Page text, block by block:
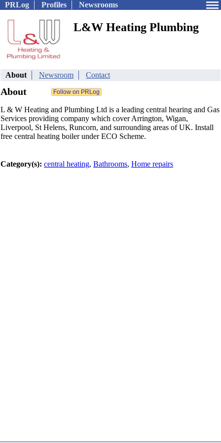
PRLog Profiles Newsrooms
L&W Heating Plumbing
About Newsroom Contact
About
L & W Heating and Plumbing Ltd is a leading central hearing and Gas
Services providing company which cover Arrington, Wigan,
Liverpool, St Helens, Runcorn, and surrounding areas of UK. Install
free central heating boiler under ECO Scheme.
Category(s): central heating, Bathrooms, Home repairs